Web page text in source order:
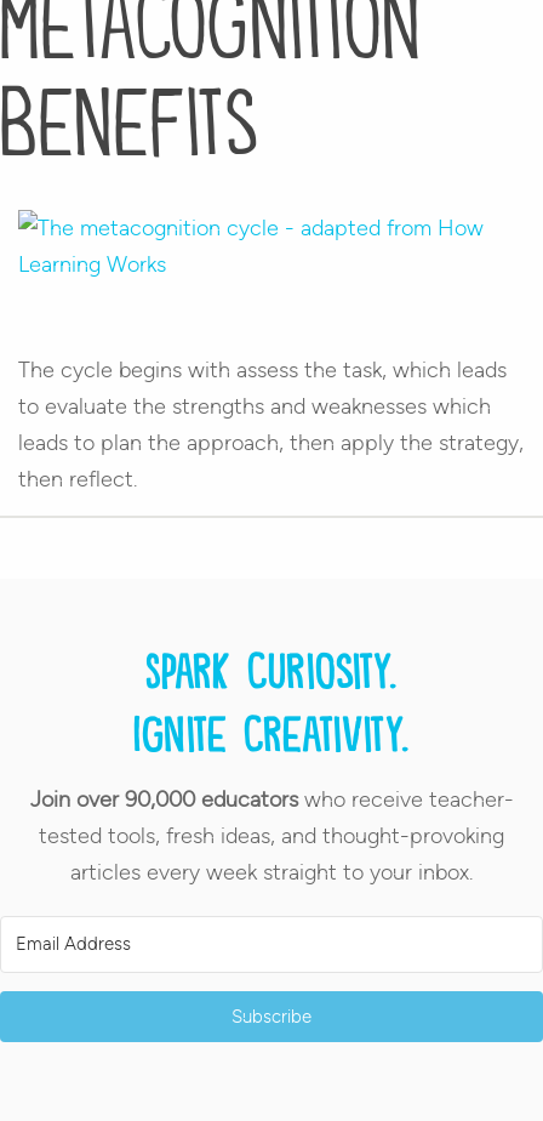
benefits
The cycle begins with assess the task, which leads
to evaluate the strengths and weaknesses which
leads to plan the approach, then apply the strategy,
then reflect.
Spark curiosity.
Ignite creativity.
Join over 90,000 educatorswho receive teacher-
tested tools, fresh ideas, and thought-provoking
articles every week straight to your inbox.
Subscribe